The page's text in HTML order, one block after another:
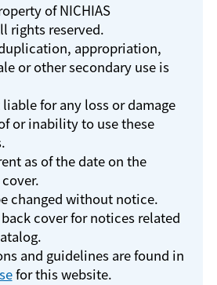
of NICHIAS
rights reserved.
appropriation,
or other secondary use is
liable for any loss or damage
or inability to use these
as of the date on the
changed without notice.
back cover for notices related
and guidelines are found in
for this website.